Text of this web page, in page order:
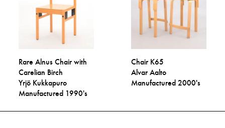
Rare Alnus Chair with
Carelian Birch
Yrjö Kukkapuro
Manufactured 1990's
Chair K65
Alvar Aalto
Manufactured 2000's